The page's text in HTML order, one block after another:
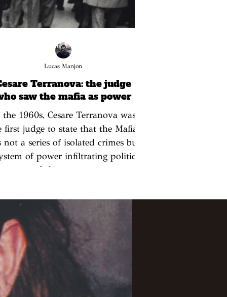
Terranova: the judge
saw the mafia as power
1960s, Cesare Terranova was
first judge to state that the Mafia
not a series of isolated crimes but
of power infiltrating politics
and the economy.
Lucas Manjon